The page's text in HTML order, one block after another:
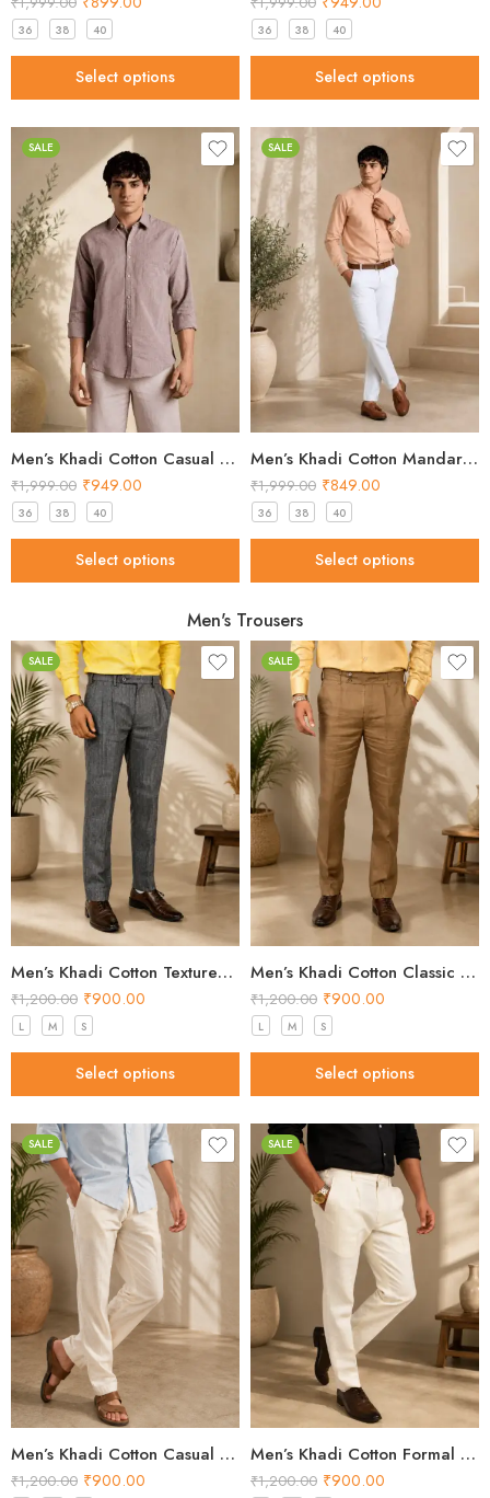
36 38 40
Select options
36 38 40
Select options
SALE
Men’s Khadi Cotton Casual Shirt – Brown Handloom Shirt
₹1,999.00 ₹949.00
36 38 40
Select options
SALE
Men’s Khadi Cotton Mandarin Collar Shirt – Peach Handloom Shirt
₹1,999.00 ₹849.00
36 38 40
Select options
Men's Trousers
SALE
Men’s Khadi Cotton Textured Formal Pants – Grey Handloom Trousers
₹1,200.00 ₹900.00
L M S
Select options
SALE
Men’s Khadi Cotton Classic Formal Pants – Brown Handloom Trousers
₹1,200.00 ₹900.00
L M S
Select options
SALE
Men’s Khadi Cotton Casual Pants – Natural Beige Handloom Trousers
₹1,200.00 ₹900.00
SALE
Men’s Khadi Cotton Formal Pants – Off White Handloom Trousers
₹1,200.00 ₹900.00